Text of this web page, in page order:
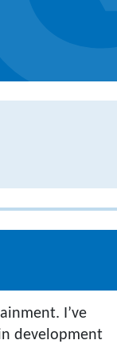
I’ve
development